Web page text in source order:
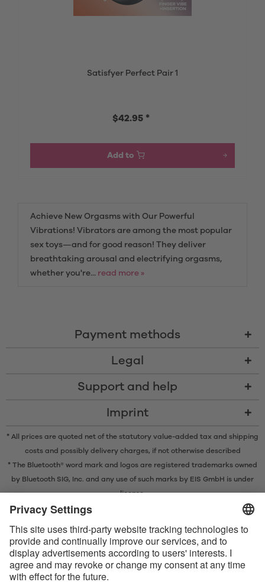
Satisfyer Perfect Pair 1
$42.95 *
Add to
Achieve New Orgasms with Our Powerful
Vibrations! Vibrators are among the most popular
sex toys—and for good reason! They deliver
breathtaking arousal and electrifying orgasms,
whether you're... read more »
Payment methods
Legal
Support and help
Imprint
* All prices are quoted net of the statutory value-added tax and shipping
costsand possibly delivery charges, if not otherwise described
* The Bluetooth® word mark and logos are registered trademarks owned
by Bluetooth SIG, Inc. and any use of such marks by EIS GmbH is under
license.